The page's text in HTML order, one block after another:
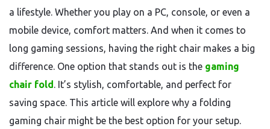
a lifestyle. Whether you play on a PC, console, or even a
mobile device, comfort matters. And when it comes to
long gaming sessions, having the right chair makes a big
difference. One option that stands out is the gaming
chair fold. It’s stylish, comfortable, and perfect for
saving space. This article will explore why a folding
gaming chair might be the best option for your setup.